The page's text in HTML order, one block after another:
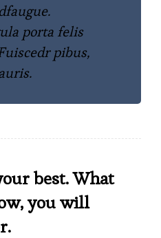
porta felis
pibus,
best. What
you will